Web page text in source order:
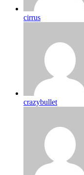
cirrus
crazybullet